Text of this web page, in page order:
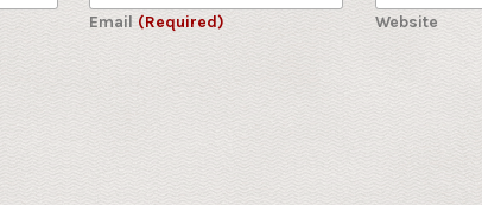
Email (Required) Website